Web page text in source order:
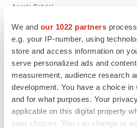
We and our 1022 partners
e.g. your IP-number, using
store and access information on
serve personalized ads and
measurement, audience research
development. You have a choice
and for what purposes. Your
applicable on this digital property
your choices. You can change or
Angela Gabriel
GENE THERAPY
Intellia finds genetic suspect for liver
signals with ATTR gene therapy
Tristan Manalac